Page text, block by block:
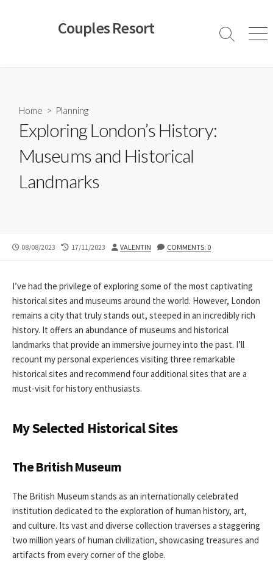
Couples Resort
Search
Home > Planning
Exploring London’s History:
Museums and Historical
Landmarks
PUBLISHED
08/08/2023
LAST
17/11/2023 AUTHOR
VALENTIN COMMENTS: 0
I’ve had the privilege of exploring some of the most captivating
historical sites and museums around the world. However, London
remains a city that truly stands out, steeped in an incredibly rich
history. It offers an abundance of museums and historical
landmarks that provide an immersive journey into the past. I’ll
recount my personal experiences visiting three remarkable
historical sites and recommend four additional sites that are a
must-visit for history enthusiasts.
My Selected Historical Sites
The British Museum
The British Museum stands as an internationally celebrated
institution dedicated to the exploration of human history, art,
and culture. Its vast and diverse collection traverses a staggering
two million years of human civilization, showcasing treasures and
artifacts from every corner of the globe.